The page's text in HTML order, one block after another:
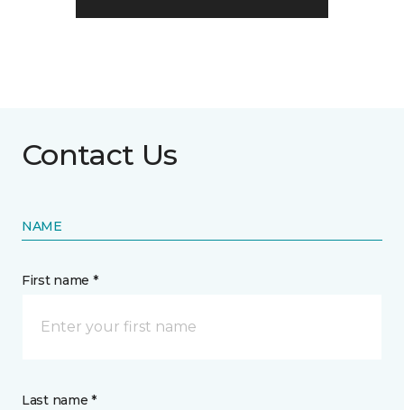
Contact Us
NAME
First name *
Last name *